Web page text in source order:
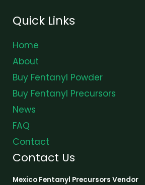
Quick Links
Home
About
Buy Fentanyl Powder
Buy Fentanyl Precursors
News
FAQ
Contact
Contact Us
Mexico Fentanyl Precursors Vendor